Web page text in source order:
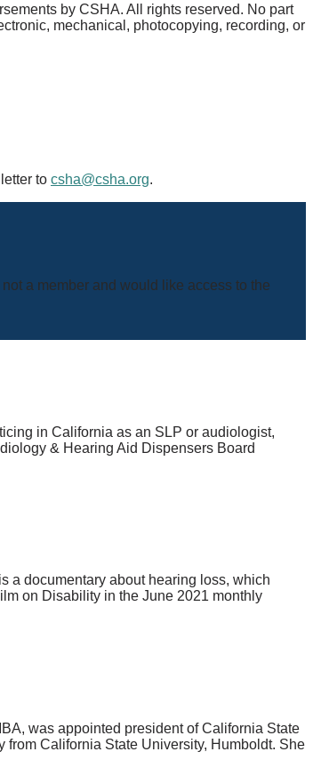
by CSHA. All rights reserved. No part
mechanical, photocopying, recording, or
to csha@csha.org.
a member and would like access to the
in California as an SLP or audiologist,
& Hearing Aid Dispensers Board
a documentary about hearing loss, which
on Disability in the June 2021 monthly
was appointed president of California State
California State University, Humboldt. She